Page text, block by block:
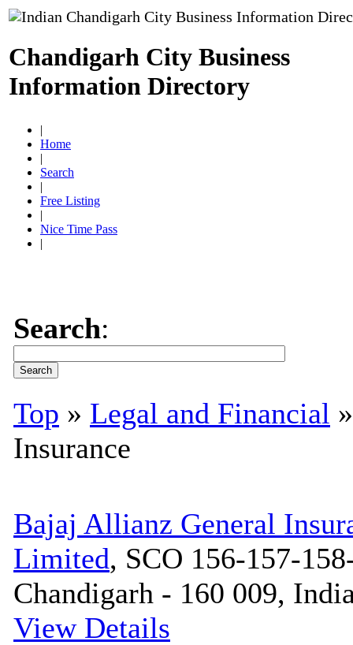
Chandigarh City Business
Information Directory
|
Home
|
Search
|
Free Listing
|
Nice Time Pass
|
Search:
Top » Legal and Financial
Insurance
Bajaj Allianz General
Limited, SCO 156-157-
Chandigarh - 160 009,
View Details